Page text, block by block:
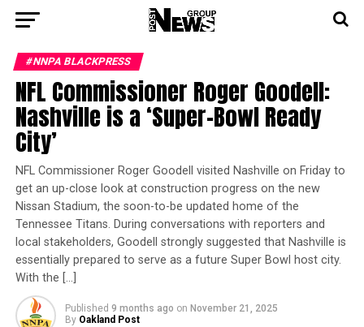
#NNPA BLACKPRESS
NFL Commissioner Roger Goodell:
Nashville is a ‘Super-Bowl Ready
City’
NFL Commissioner Roger Goodell visited Nashville on Friday to
get an up-close look at construction progress on the new
Nissan Stadium, the soon-to-be updated home of the
Tennessee Titans. During conversations with reporters and
local stakeholders, Goodell strongly suggested that Nashville is
essentially prepared to serve as a future Super Bowl host city.
With the […]
Published 9 months ago on November 21, 2025
By Oakland Post